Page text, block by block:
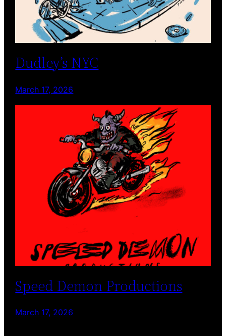
Dudley’s NYC
March 17, 2026
Speed Demon Productions
March 17, 2026